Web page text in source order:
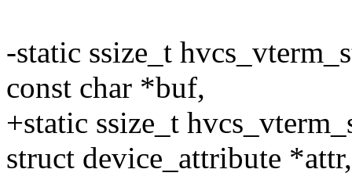
-static ssize_t
const char *buf,
+static ssize_t
struct device_attribute